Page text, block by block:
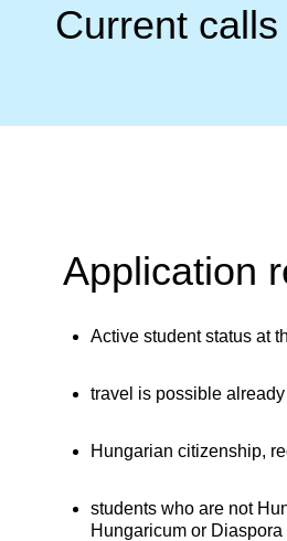
Current
Application
Active student status at
travel is possible
Hungarian citizenship,
students who are not
Hungaricum or Diaspora